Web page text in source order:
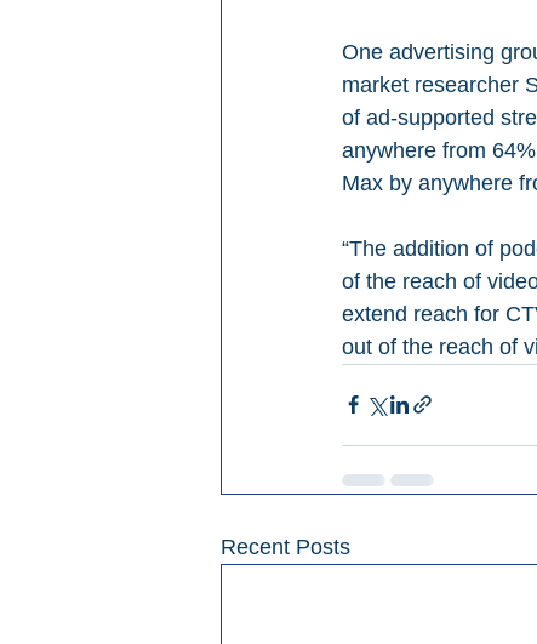
One advertising
market researcher
of ad-supported
anywhere from
Max by anywhere
“The addition of
of the reach of
extend reach for
out of the reach of
Recent Posts